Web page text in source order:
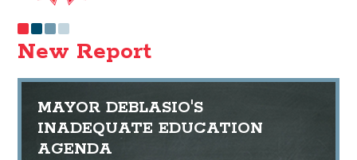
New Report
MAYOR DEBLASIO'S
INADEQUATE EDUCATION
AGENDA